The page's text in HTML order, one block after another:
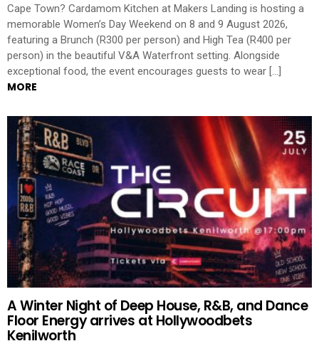
Cape Town? Cardamom Kitchen at Makers Landing is hosting a
memorable Women’s Day Weekend on 8 and 9 August 2026,
featuring a Brunch (R300 per person) and High Tea (R400 per
person) in the beautiful V&A Waterfront setting. Alongside
exceptional food, the event encourages guests to wear […]
MORE
A Winter Night of Deep House, R&B, and Dance
Floor Energy arrives at Hollywoodbets
Kenilworth